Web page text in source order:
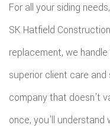
For all your siding
SK Hatfield
replacement, we
superior client care and
company that doesn’t
once, you’ll